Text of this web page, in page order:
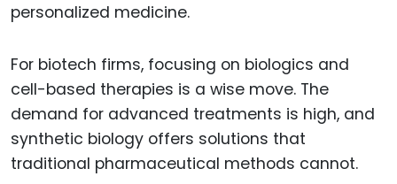
personalized medicine.
For biotech firms, focusing on biologics and
cell-based therapies is a wise move. The
demand for advanced treatments is high, and
synthetic biology offers solutions that
traditional pharmaceutical methods cannot.